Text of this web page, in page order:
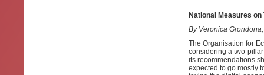
National Measures
By Veronica
The Organisation for
considering a two-
its recommendations
expected to go mostly